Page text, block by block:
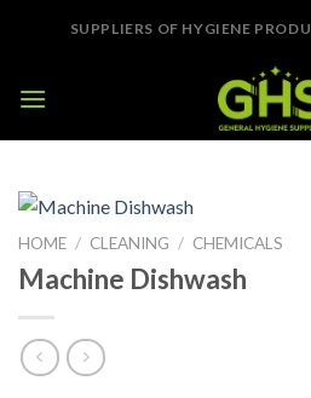
SUPPLIERS OF HYGIENE
HOME / CLEANING / CHEMICALS
Machine Dishwash